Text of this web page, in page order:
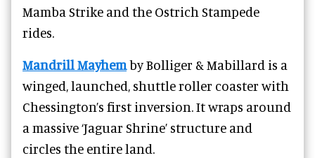
Mamba Strike and the Ostrich Stampede
rides.
Mandrill Mayhemby Bolliger & Mabillard is a
winged, launched, shuttle roller coaster with
Chessington’s first inversion. It wraps around
a massive ‘Jaguar Shrine’ structure and
circles the entire land.